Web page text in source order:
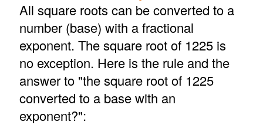
All square roots can be converted to a
number (base) with a fractional
exponent. The square root of 1225 is
no exception. Here is the rule and the
answer to "the square root of 1225
converted to a base with an
exponent?":